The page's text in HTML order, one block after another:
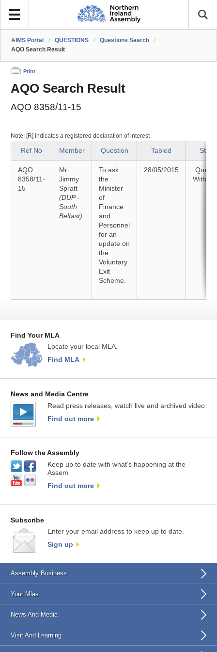
AIMS Portal / QUESTIONS / Questions Search
/
AQO Search Result
Print
AQO Search Result
AQO 8358/11-15
Note: [R] indicates a registered declaration of interest
Ref No Member Question Tabled
AQO
8358/11-
15
Mr
Jimmy
Spratt
(DUP -
South
Belfast)
To ask
the
Minister
of
Finance
and
Personnel
for an
update on
the
Voluntary
Exit
Scheme.
28/05/2015
Find Your MLA
Locate your local MLA.
Find MLA
News and Media Centre
Read press releases, watch live and archived video
Find out more
Follow the Assembly
Keep up to date with what’s happening at the
Assem
Find out more
Subscribe
Enter your email address to keep up to date.
Sign up
Assembly Business
Your Mlas
News And Media
Visit And Learning